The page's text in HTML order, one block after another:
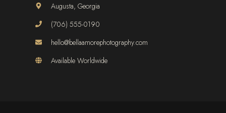
Augusta, Georgia
(706) 555-0190
hello@bellaamorephotography.com
Available Worldwide